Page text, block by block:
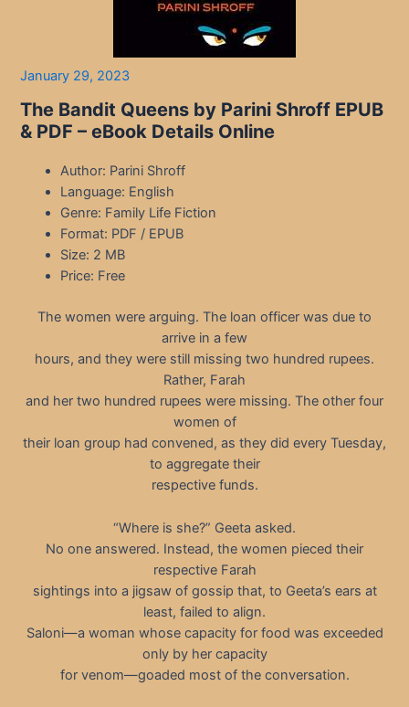
January 29, 2023
The Bandit Queens by Parini Shroff EPUB
& PDF – eBook Details Online
Author: Parini Shroff
Language: English
Genre: Family Life Fiction
Format: PDF / EPUB
Size: 2 MB
Price: Free
The women were arguing. The loan officer was due to
arrive in a few
hours, and they were still missing two hundred rupees.
Rather, Farah
and her two hundred rupees were missing. The other four
women of
their loan group had convened, as they did every Tuesday,
to aggregate their
respective funds.
“Where is she?” Geeta asked.
No one answered. Instead, the women pieced their
respective Farah
sightings into a jigsaw of gossip that, to Geeta’s ears at
least, failed to align.
Saloni—a woman whose capacity for food was exceeded
only by her capacity
for venom—goaded most of the conversation.